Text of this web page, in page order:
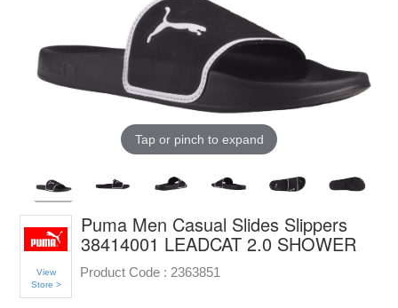
Tap or pinch to expand
View
Store >
Puma Men Casual Slides Slippers
38414001 LEADCAT 2.0 SHOWER
Product Code : 2363851